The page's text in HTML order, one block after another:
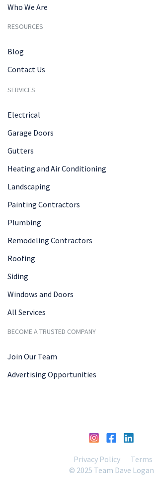
Who We Are
RESOURCES
Blog
Contact Us
SERVICES
Electrical
Garage Doors
Gutters
Heating and Air Conditioning
Landscaping
Painting Contractors
Plumbing
Remodeling Contractors
Roofing
Siding
Windows and Doors
All Services
BECOME A TRUSTED COMPANY
Join Our Team
Advertising Opportunities
Privacy Policy
Terms
© 2025 Team Dave Logan